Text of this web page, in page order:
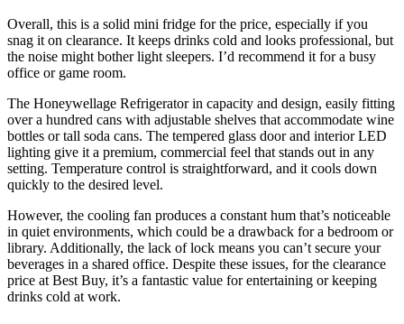
Overall, this is a solid mini fridge for the price, especially if you
snag it on clearance. It keeps drinks cold and looks professional, but
the noise might bother light sleepers. I’d recommend it for a busy
office or game room.
The Honeywellage Refrigerator in capacity and design, easily fitting
over a hundred cans with adjustable shelves that accommodate wine
bottles or tall soda cans. The tempered glass door and interior LED
lighting give it a premium, commercial feel that stands out in any
setting. Temperature control is straightforward, and it cools down
quickly to the desired level.
However, the cooling fan produces a constant hum that’s noticeable
in quiet environments, which could be a drawback for a bedroom or
library. Additionally, the lack of lock means you can’t secure your
beverages in a shared office. Despite these issues, for the clearance
price at Best Buy, it’s a fantastic value for entertaining or keeping
drinks cold at work.